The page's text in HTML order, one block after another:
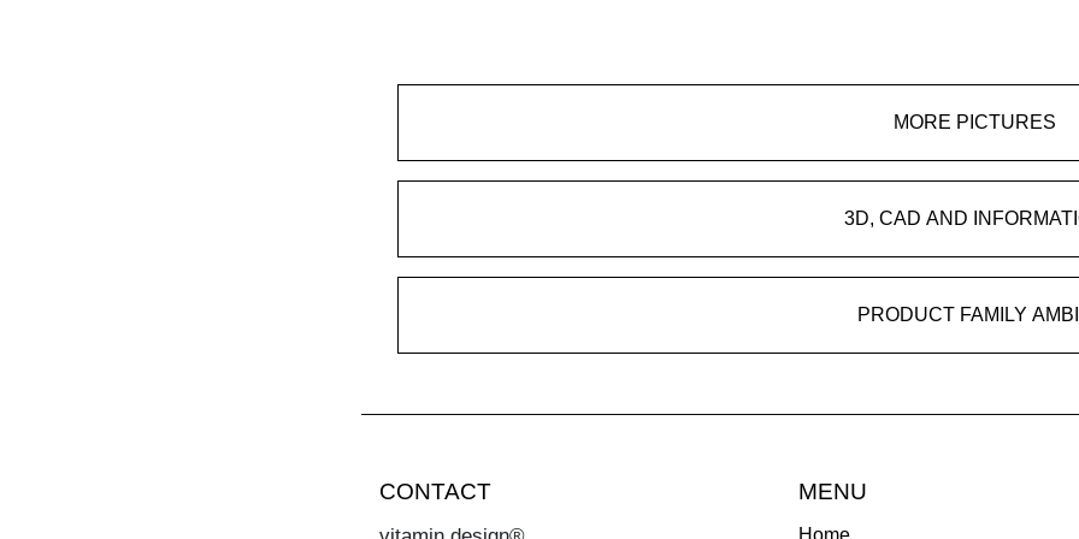
MORE PICTURES
3D, CAD AND
PRODUCT FAMILY
CONTACT MENU
Home